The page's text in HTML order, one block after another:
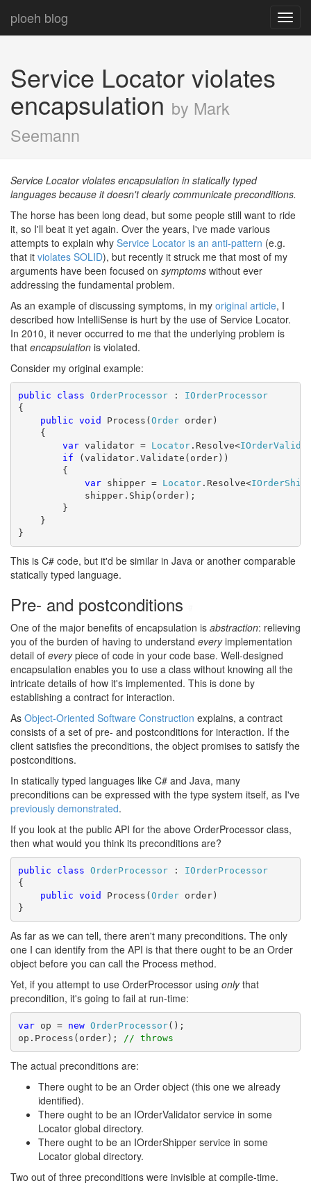
ploeh blog
Service Locator violates
encapsulation by Mark
Seemann
Service Locator violates encapsulation in statically typed
languages because it doesn't clearly communicate preconditions.
The horse has been long dead, but some people still want to ride
it, so I'll beat it yet again. Over the years, I've made various
attempts to explain why Service Locator is an anti-pattern (e.g.
that it violates SOLID), but recently it struck me that most of my
arguments have been focused on symptoms without ever
addressing the fundamental problem.
As an example of discussing symptoms, in my original article, I
described how IntelliSense is hurt by the use of Service Locator.
In 2010, it never occurred to me that the underlying problem is
that encapsulation is violated.
Consider my original example:
public class OrderProcessor : IOrderProcessor
{
public void Process(Order order)
{
var validator = Locator.Resolve<
if (validator.Validate(order))
{
var shipper = Locator.Resolve<
shipper.Ship(order);
}
}
}
This is C# code, but it'd be similar in Java or another comparable
statically typed language.
Pre- and postconditions
One of the major benefits of encapsulation is abstraction: relieving
you of the burden of having to understand everyimplementation
detail of everypiece of code in your code base. Well-designed
encapsulation enables you to use a class without knowing all the
intricate details of how it's implemented. This is done by
establishing a contract for interaction.
As Object-Oriented Software Construction explains, a contract
consists of a set of pre- and postconditions for interaction. If the
client satisfies the preconditions, the object promises to satisfy the
postconditions.
In statically typed languages like C# and Java, many
preconditions can be expressed with the type system itself, as I've
previously demonstrated.
If you look at the public API for the above OrderProcessor class,
then what would you think its preconditions are?
public class OrderProcessor : IOrderProcessor
{
public void Process(Order order)
}
As far as we can tell, there aren't many preconditions. The only
one I can identify from the API is that there ought to be an Order
object before you can call the Process method.
Yet, if you attempt to use OrderProcessor using onlythat
precondition, it's going to fail at run-time:
var op = new OrderProcessor();
op.Process(order);
// throws
The actual preconditions are:
There ought to be an Order object (this one we already
identified).
There ought to be an IOrderValidator service in some
Locator global directory.
There ought to be an IOrderShipper service in some
Locator global directory.
Two out of three preconditions were invisible at compile-time.